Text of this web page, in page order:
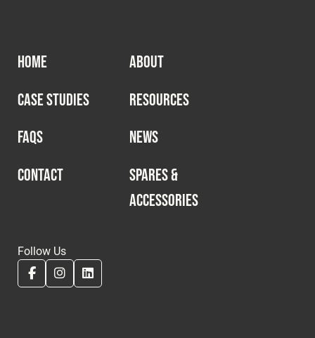
HOME
ABOUT
CASE STUDIES
RESOURCES
FAQS
NEWS
CONTACT
SPARES &
ACCESSORIES
Follow Us